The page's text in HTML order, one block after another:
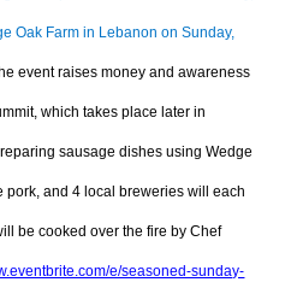
Oak Farm in Lebanon on Sunday,
event raises money and awareness
which takes place later in
sausage dishes using Wedge
pork, and 4 local breweries will each
be cooked over the fire by Chef
e/seasoned-sunday-